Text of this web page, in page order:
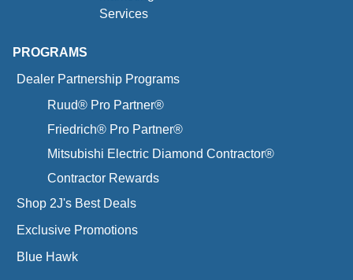
Services
PROGRAMS
Dealer Partnership Programs
Ruud® Pro Partner®
Friedrich® Pro Partner®
Mitsubishi Electric Diamond Contractor®
Contractor Rewards
Shop 2J's Best Deals
Exclusive Promotions
Blue Hawk